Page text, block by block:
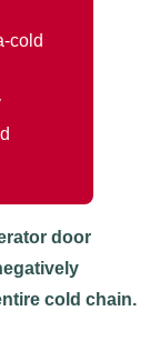
cold
door
cold chain.